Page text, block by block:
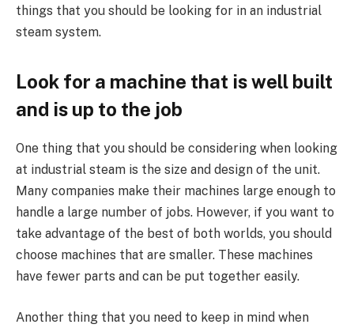
things that you should be looking for in an industrial
steam system.
Look for a machine that is well built
and is up to the job
One thing that you should be considering when looking
at industrial steam is the size and design of the unit.
Many companies make their machines large enough to
handle a large number of jobs. However, if you want to
take advantage of the best of both worlds, you should
choose machines that are smaller. These machines
have fewer parts and can be put together easily.
Another thing that you need to keep in mind when